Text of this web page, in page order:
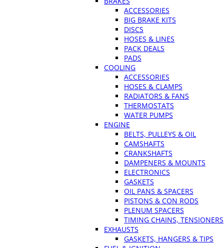
ACCESSORIES
BIG BRAKE KITS
DISCS
HOSES & LINES
PACK DEALS
PADS
COOLING
ACCESSORIES
HOSES & CLAMPS
RADIATORS & FANS
THERMOSTATS
WATER PUMPS
ENGINE
BELTS, PULLEYS & OIL
CAMSHAFTS
CRANKSHAFTS
DAMPENERS & MOUNTS
ELECTRONICS
GASKETS
OIL PANS & SPACERS
PISTONS & CON RODS
PLENUM SPACERS
TIMING CHAINS, TENSIONERS
EXHAUSTS
GASKETS, HANGERS & TIPS